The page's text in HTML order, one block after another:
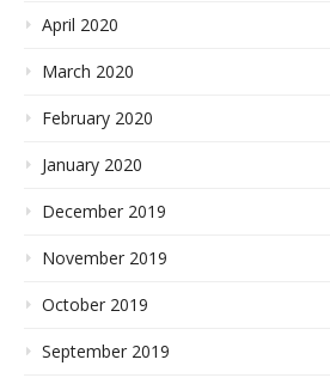
April 2020
March 2020
February 2020
January 2020
December 2019
November 2019
October 2019
September 2019